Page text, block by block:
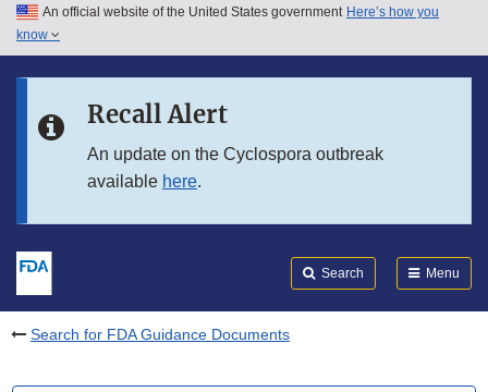
Skip to main content
Skip to in this section menu
An official website of the United States government Here’s how you
know
Recall Alert
An update on the Cyclospora outbreak
available here.
Search Menu
Search for FDA Guidance Documents